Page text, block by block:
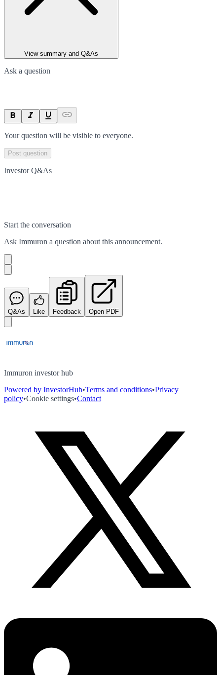
View summary and Q&As
Ask a question
Your question will be visible to everyone.
Post question
Investor Q&As
Start the conversation
Ask Immuron a question about this announcement.
Q&As Like Feedback Open PDF
Immuron investor hub
Powered by InvestorHub•Terms and conditions•Privacy
policy•Cookie settings•Contact